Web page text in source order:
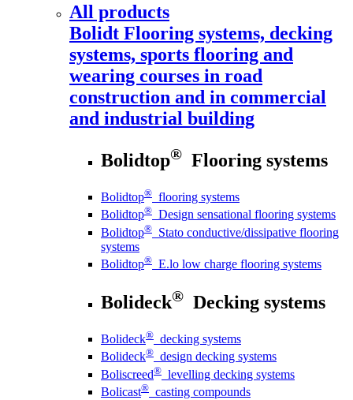
All products
Bolidt Flooring systems, decking
systems, sports flooring and
wearing courses in road
construction and in commercial
and industrial building
Bolidtop® Flooring systems
Bolidtop® flooring systems
Bolidtop® Design sensational flooring systems
Bolidtop® Stato conductive/dissipative flooring
systems
Bolidtop® E.lo low charge flooring systems
Bolideck® Decking systems
Bolideck® decking systems
Bolideck® design decking systems
Boliscreed® levelling decking systems
Bolicast® casting compounds